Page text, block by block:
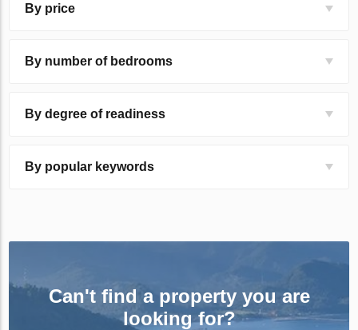
By price
By number of bedrooms
By degree of readiness
By popular keywords
Can't find a property you are
looking for?